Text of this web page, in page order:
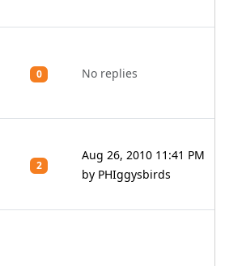
0 No replies
2
Aug 26, 2010 11:41 PM
by PHIggysbirds